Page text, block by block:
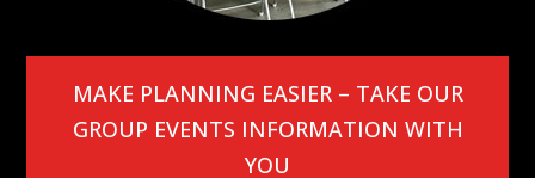
MAKE PLANNING EASIER – TAKE OUR
GROUP EVENTS INFORMATION WITH
YOU